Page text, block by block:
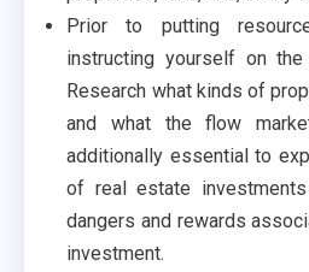
Prior to putting
instructing yourself on
Research what kinds of
and what the flow
additionally essential to
of real estate
dangers and rewards
investment.